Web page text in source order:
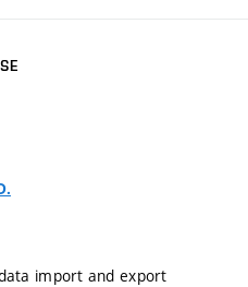
import and export